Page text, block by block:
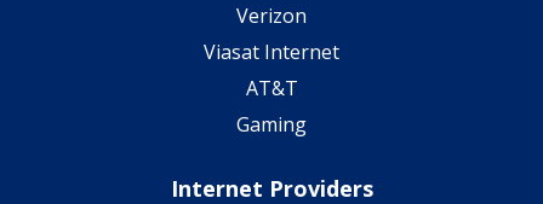
Verizon
Viasat Internet
AT&T
Gaming
Internet Providers